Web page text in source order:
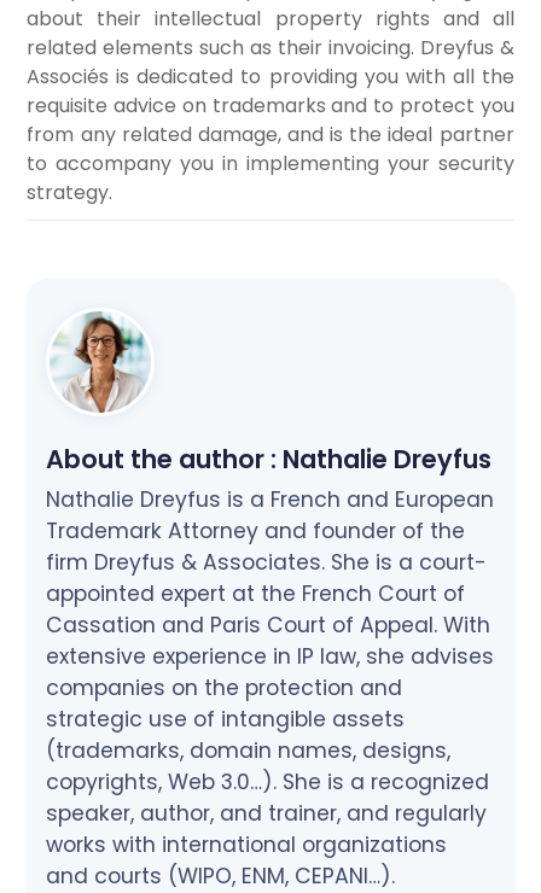
about their intellectual property rights and all
related elements such as their invoicing. Dreyfus &
Associés is dedicated to providing you with all the
requisite advice on trademarks and to protect you
from any related damage, and is the ideal partner
to accompany you in implementing your security
strategy.
About the author : Nathalie Dreyfus
Nathalie Dreyfus is a French and European
Trademark Attorney and founder of the
firm Dreyfus & Associates. She is a court-
appointed expert at the French Court of
Cassation and Paris Court of Appeal. With
extensive experience in IP law, she advises
companies on the protection and
strategic use of intangible assets
(trademarks, domain names, designs,
copyrights, Web 3.0…). She is a recognized
speaker, author, and trainer, and regularly
works with international organizations
and courts (WIPO, ENM, CEPANI…).